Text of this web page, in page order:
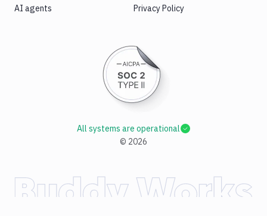
AI agents
Privacy Policy
© 2026
All systems are operational